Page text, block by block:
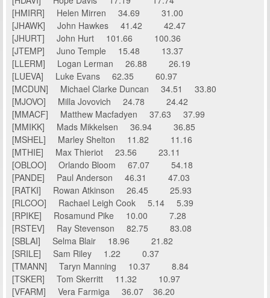
[HMIRR] Helen Mirren 34.69 31.00
[JHAWK] John Hawkes 41.42 42.47
[JHURT] John Hurt 101.66 100.36
[JTEMP] Juno Temple 15.48 13.37
[LLERM] Logan Lerman 26.88 26.19
[LUEVA] Luke Evans 62.35 60.97
[MCDUN] Michael Clarke Duncan 34.51 33.80
[MJOVO] Milla Jovovich 24.78 24.42
[MMACF] Matthew Macfadyen 37.63 37.99
[MMIKK] Mads Mikkelsen 36.94 36.85
[MSHEL] Marley Shelton 11.82 11.16
[MTHIE] Max Thieriot 23.56 23.11
[OBLOO] Orlando Bloom 67.07 54.18
[PANDE] Paul Anderson 46.31 47.03
[RATKI] Rowan Atkinson 26.45 25.93
[RLCOO] Rachael Leigh Cook 5.14 5.39
[RPIKE] Rosamund Pike 10.00 7.28
[RSTEV] Ray Stevenson 82.75 83.08
[SBLAI] Selma Blair 18.96 21.82
[SRILE] Sam Riley 1.22 0.37
[TMANN] Taryn Manning 10.37 8.84
[TSKER] Tom Skerritt 11.32 10.97
[VFARM] Vera Farmiga 36.07 36.20